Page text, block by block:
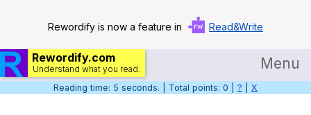
Rewordify is now a feature in Read&Write
Rewordify.com
Understand what you read. Menu
Home
Reading time: 6 seconds. | Total points: 0 | ? X